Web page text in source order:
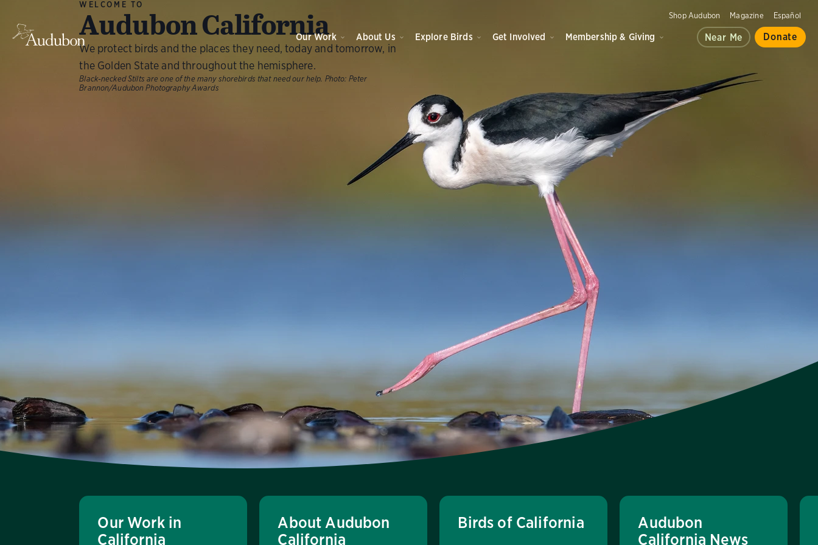
Shop Audubon Magazine Español
Our Work About Us Explore Birds Get Involved Membership & Giving Near Me Donate
WELCOME TO
Audubon California
We protect birds and the places they need, today and tomorrow, in
the Golden State and throughout the hemisphere.
Black-necked Stilts are one of the many shorebirds that need our help. Photo: Peter
Brannon/Audubon Photography Awards
Our Work in
California
About Audubon
California
Birds of California
Audubon
California News